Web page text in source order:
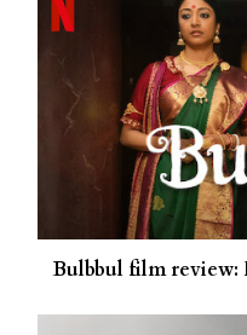
Bulbbul film